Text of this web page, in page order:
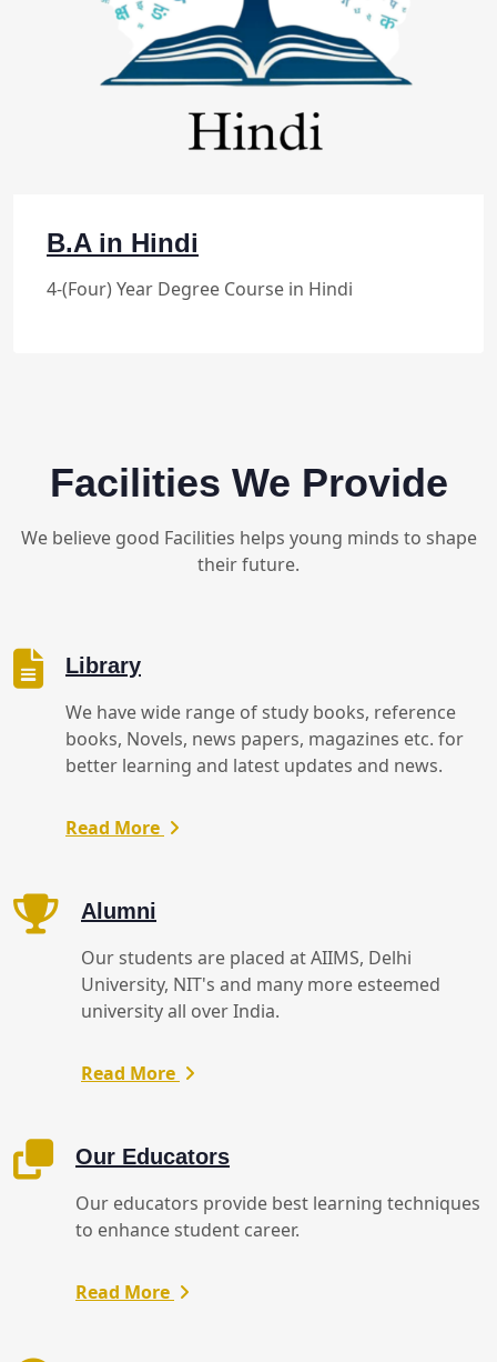
B.A in Hindi
4-(Four) Year Degree Course in Hindi
Facilities We Provide
We believe good Facilities helps young minds to shape
their future.
Library
We have wide range of study books, reference
books, Novels, news papers, magazines etc. for
better learning and latest updates and news.
Read More
Alumni
Our students are placed at AIIMS, Delhi
University, NIT's and many more esteemed
university all over India.
Read More
Our Educators
Our educators provide best learning techniques
to enhance student career.
Read More